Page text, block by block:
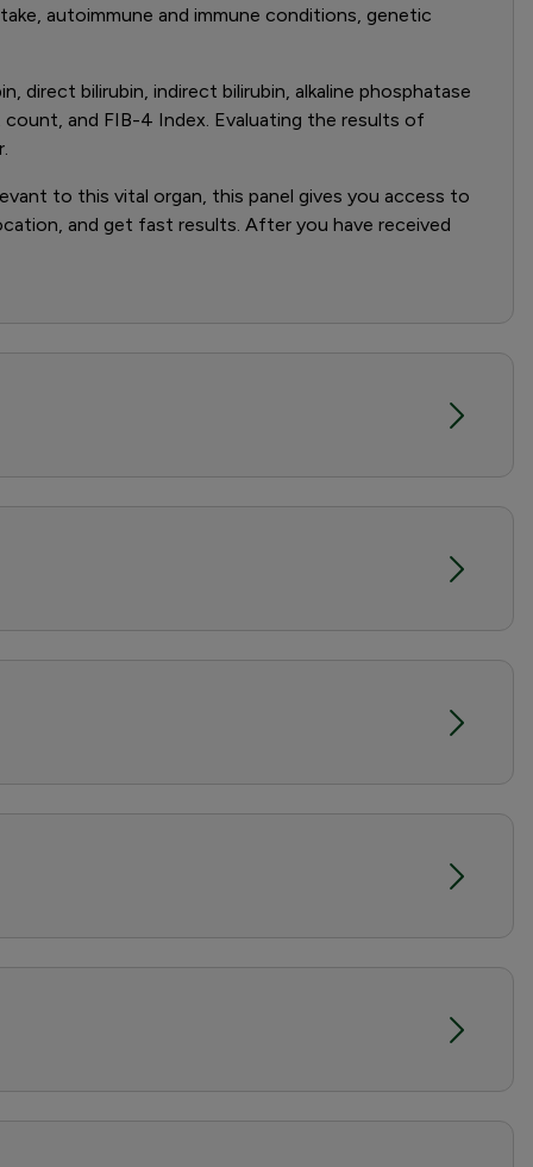
autoimmune and immune conditions, genetic
direct bilirubin, indirect bilirubin, alkaline phosphatase
and FIB-4 Index. Evaluating the results of
to this vital organ, this panel gives you access to
and get fast results. After you have received